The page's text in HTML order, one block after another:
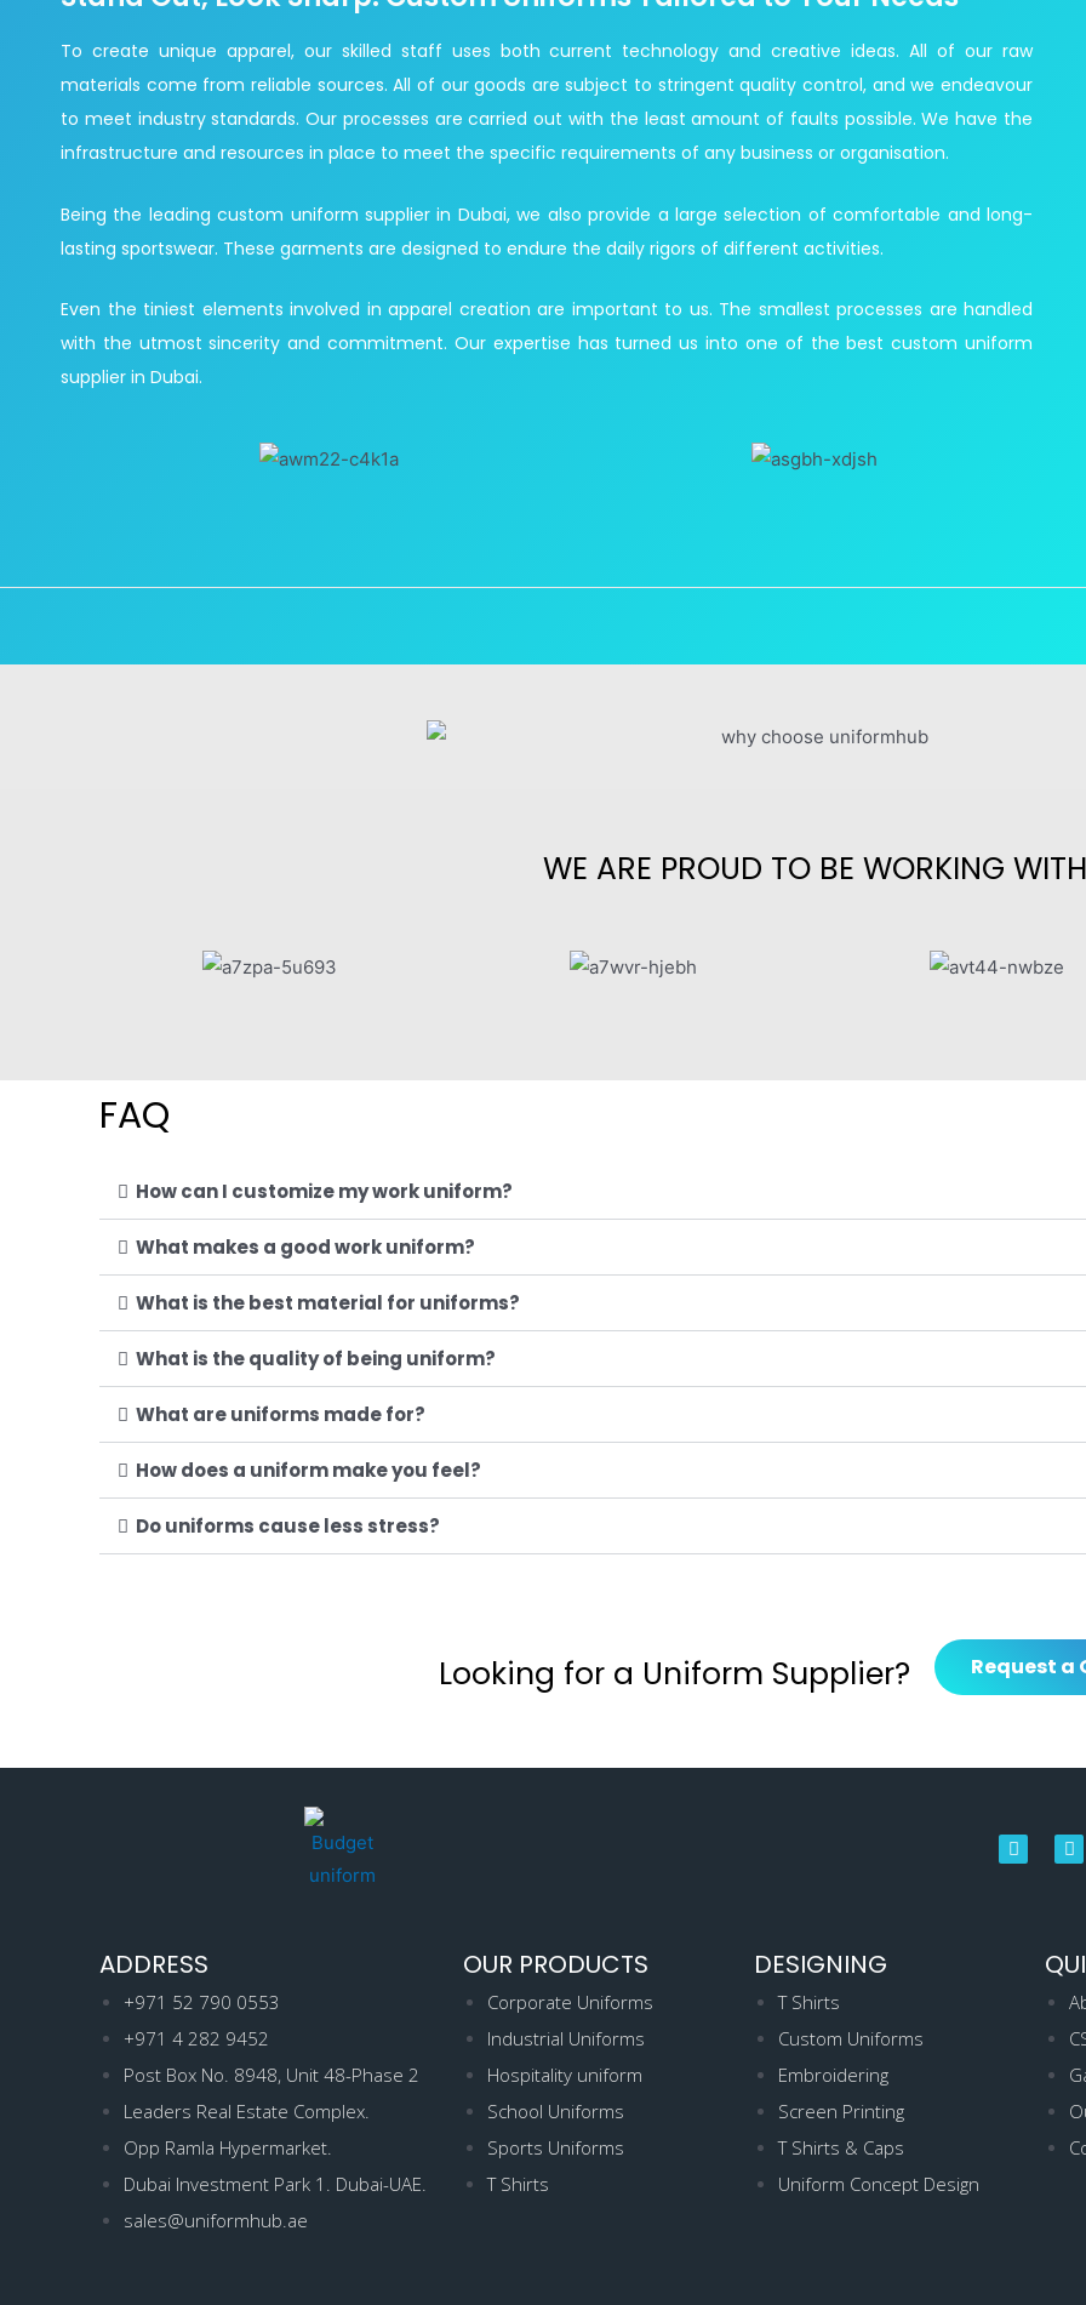
To create unique apparel, our skilled staff uses both current technology and creative ideas. All of our raw
materials come from reliable sources. All of our goods are subject to stringent quality control, and we endeavour
to meet industry standards. Our processes are carried out with the least amount of faults possible. We have the
infrastructure and resources in place to meet the specific requirements of any business or organisation.
Being the leading custom uniform supplier in Dubai, we also provide a large selection of comfortable and long-
lasting sportswear. These garments are designed to endure the daily rigors of different activities.
Even the tiniest elements involved in apparel creation are important to us. The smallest processes are handled
with the utmost sincerity and commitment. Our expertise has turned us into one of the best custom uniform
supplier in Dubai.
WE ARE PROUD TO BE WORKING WITH
FAQ
How can I customize my work uniform?
What makes a good work uniform?
What is the best material for uniforms?
What is the quality of being uniform?
What are uniforms made for?
How does a uniform make you feel?
Do uniforms cause less stress?
Looking for a Uniform Supplier? Request a
ADDRESS
+971 52 790 0553
+971 4 282 9452
Post Box No. 8948, Unit 48-Phase 2
Leaders Real Estate Complex.
Opp Ramla Hypermarket.
Dubai Investment Park 1. Dubai-UAE.
sales@uniformhub.ae
OUR PRODUCTS
Corporate Uniforms
Industrial Uniforms
Hospitality uniform
School Uniforms
Sports Uniforms
T Shirts
DESIGNING
T Shirts
Custom Uniforms
Embroidering
Screen Printing
T Shirts & Caps
Uniform Concept Design